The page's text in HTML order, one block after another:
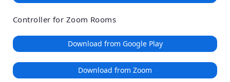
Controller for Zoom Rooms
Download from Google Play
Download from Zoom